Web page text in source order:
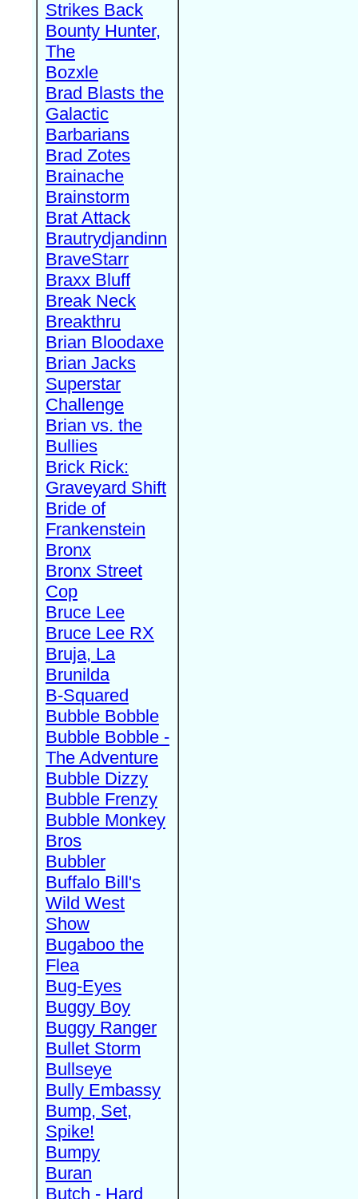
Strikes Back
Bounty Hunter,
The
Bozxle
Brad Blasts the
Galactic
Barbarians
Brad Zotes
Brainache
Brainstorm
Brat Attack
Brautrydjandinn
BraveStarr
Braxx Bluff
Break Neck
Breakthru
Brian Bloodaxe
Brian Jacks
Superstar
Challenge
Brian vs. the
Bullies
Brick Rick:
Graveyard Shift
Bride of
Frankenstein
Bronx
Bronx Street
Cop
Bruce Lee
Bruce Lee RX
Bruja, La
Brunilda
B-Squared
Bubble Bobble
Bubble Bobble -
The Adventure
Bubble Dizzy
Bubble Frenzy
Bubble Monkey
Bros
Bubbler
Buffalo Bill's
Wild West
Show
Bugaboo the
Flea
Bug-Eyes
Buggy Boy
Buggy Ranger
Bullet Storm
Bullseye
Bully Embassy
Bump, Set,
Spike!
Bumpy
Buran
Butch - Hard